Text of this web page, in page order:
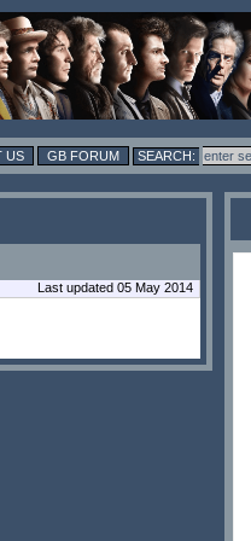
US GB FORUM
Last updated 05 May 2014